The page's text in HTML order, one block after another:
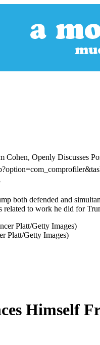
Cohen, Openly Discusses
both defended and
related to work he did for
Platt/Getty Images)
Himself